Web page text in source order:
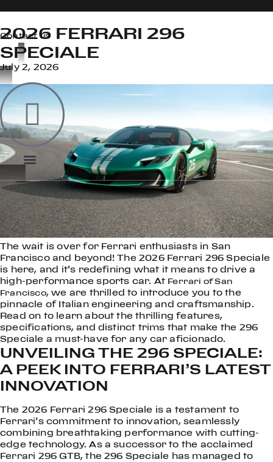
Contact us
2026 FERRARI 296
SPECIALE
July 2, 2026
The wait is over for Ferrari enthusiasts in San
Francisco and beyond! The 2026 Ferrari 296 Speciale
is here, and it’s redefining what it means to drive a
high-performance sports car. At Ferrari of San
Francisco, we are thrilled to introduce you to the
pinnacle of Italian engineering and craftsmanship.
Read on to learn about the thrilling features,
specifications, and distinct trims that make the 296
Speciale a must-have for any car aficionado.
UNVEILING THE 296 SPECIALE:
A PEEK INTO FERRARI’S LATEST
INNOVATION
The 2026 Ferrari 296 Speciale is a testament to
Ferrari’s commitment to innovation, seamlessly
combining breathtaking performance with cutting-
edge technology. As a successor to the acclaimed
Ferrari 296 GTB, the 296 Speciale has managed to